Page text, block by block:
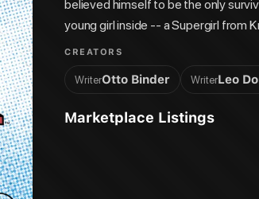
believed himself to be the only
young girl inside -- a Supergirl from
Might wasn't just any Kryptonian
female heroes begins here!
CREATORS
WriterOtto Binder WriterLeo
Marketplace Listings